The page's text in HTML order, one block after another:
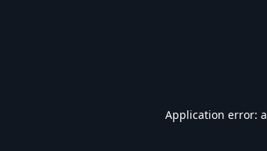
Application error: a